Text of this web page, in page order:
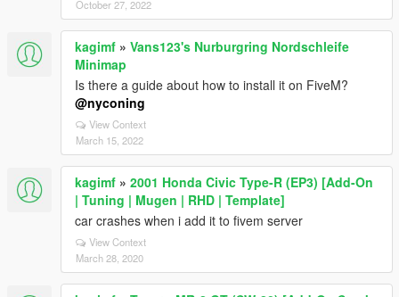
October 27, 2022
kagimf » Vans123's Nurburgring Nordschleife
Minimap
Is there a guide about how to install it on FiveM?
@nyconing
View Context
March 15, 2022
kagimf » 2001 Honda Civic Type-R (EP3) [Add-On
| Tuning | Mugen | RHD | Template]
car crashes when i add it to fivem server
View Context
March 28, 2020